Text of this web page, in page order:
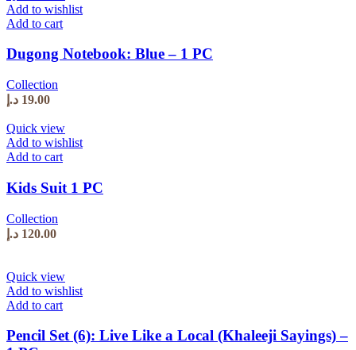
Add to wishlist
Add to cart
Dugong Notebook: Blue – 1 PC
Collection
19.00 د.إ
Quick view
Add to wishlist
Add to cart
Kids Suit 1 PC
Collection
120.00 د.إ
Quick view
Add to wishlist
Add to cart
Pencil Set (6): Live Like a Local (Khaleeji Sayings) –